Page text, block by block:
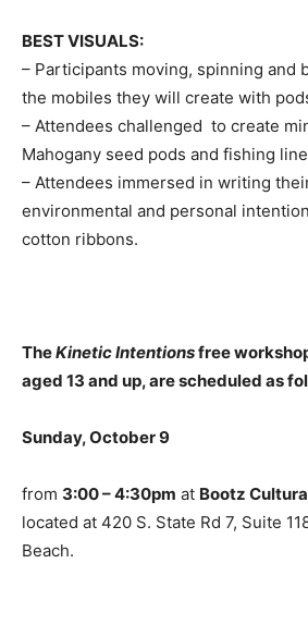
BEST VISUALS:
– Participants moving, spinning and
the mobiles they will create with
– Attendees challenged to create
Mahogany seed pods and fishing line
– Attendees immersed in writing
environmental and personal
cotton ribbons.
TheKinetic Intentionsfree
aged 13 and up, are scheduled as
Sunday, October 9
from 3:00 – 4:30pm at Bootz
located at 420 S. State Rd 7, Suite
Beach.